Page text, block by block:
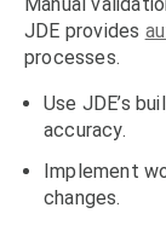
JDE provides
processes.
Use JDE’s
accuracy.
Implement
changes.